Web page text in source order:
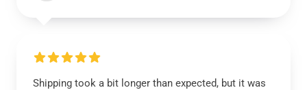
Shipping took a bit longer than expected, but it was